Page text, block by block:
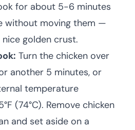
for about 5-6 minutes
without moving them —
golden crust.
Turn the chicken over
another 5 minutes, or
temperature
(74°C). Remove chicken
and set aside on a